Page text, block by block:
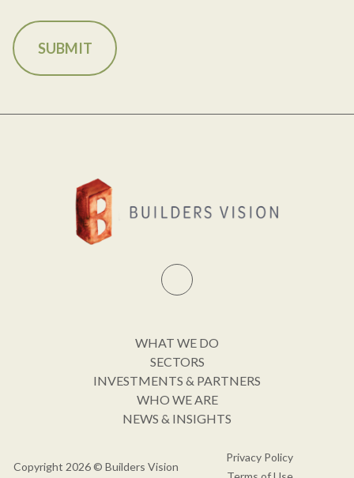
WHAT WE DO
SECTORS
INVESTMENTS & PARTNERS
WHO WE ARE
NEWS & INSIGHTS
Copyright 2026 © Builders Vision
Privacy Policy